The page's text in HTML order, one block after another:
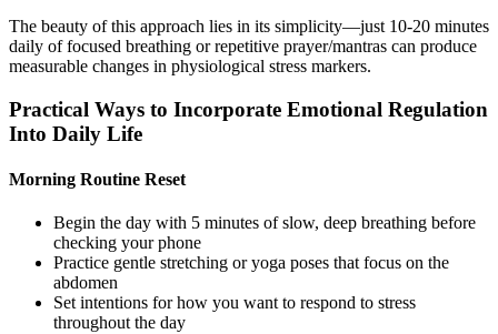
The beauty of this approach lies in its simplicity—just 10-20 minutes
daily of focused breathing or repetitive prayer/mantras can produce
measurable changes in physiological stress markers.
Practical Ways to Incorporate Emotional Regulation
Into Daily Life
Morning Routine Reset
Begin the day with 5 minutes of slow, deep breathing before
checking your phone
Practice gentle stretching or yoga poses that focus on the
abdomen
Set intentions for how you want to respond to stress
throughout the day